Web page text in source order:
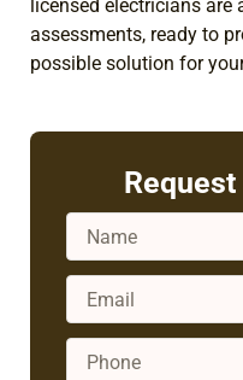
licensed electricians
assessments, ready to
possible solution for
Request
Name
Email
Phone